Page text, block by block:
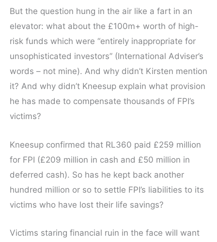
But the question hung in the air like a fart in an
elevator: what about the £100m+ worth of high-
risk funds which were “entirely inappropriate for
unsophisticated investors” (International Adviser’s
words – not mine). And why didn’t Kirsten mention
it? And why didn’t Kneesup explain what provision
he has made to compensate thousands of FPI’s
victims?
Kneesup confirmed that RL360 paid £259 million
for FPI (£209 million in cash and £50 million in
deferred cash). So has he kept back another
hundred million or so to settle FPI’s liabilities to its
victims who have lost their life savings?
Victims staring financial ruin in the face will want